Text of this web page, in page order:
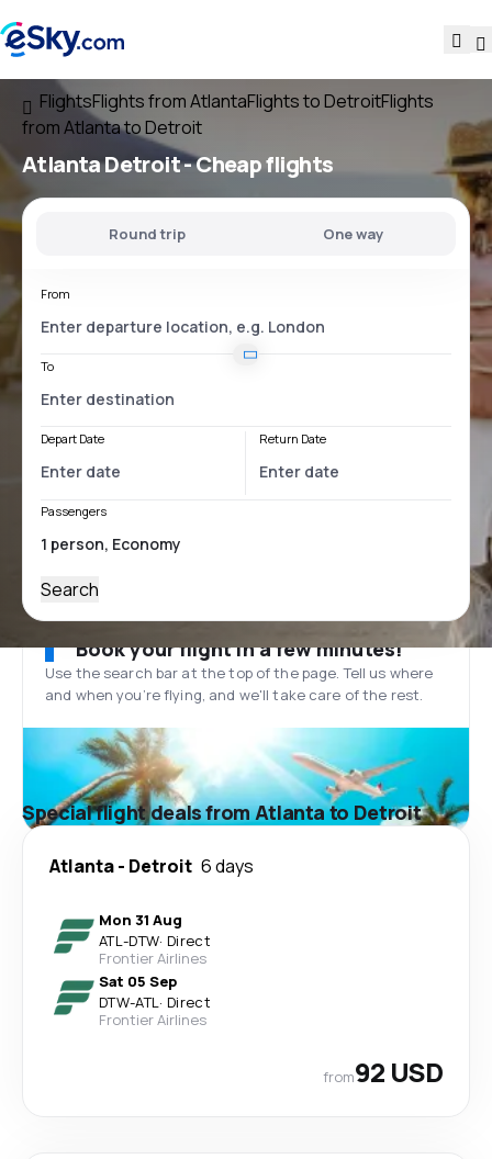
FlightsFlights from AtlantaFlights to DetroitFlights
from Atlanta to Detroit
Atlanta Detroit- Cheap flights
Round trip One way
From
To
Depart Date Return Date
Passengers
Search
Book your flight in a few minutes!
Use the search bar at the top of the page. Tell us where
and when you’re flying, and we'll take care of the rest.
Special flight deals from Atlanta to Detroit
Atlanta- Detroit 6 days
Mon 31 Aug
ATL-DTW· Direct
Frontier Airlines
Sat 05 Sep
DTW-ATL· Direct
Frontier Airlines
from92 USD